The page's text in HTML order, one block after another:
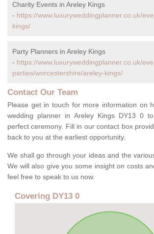
Charity Events in Areley Kings
- https://www.luxuryweddingplanner.co.uk/
kings/
Party Planners in Areley Kings
- https://www.luxuryweddingplanner.co.uk/
parties/worcestershire/areley-kings/
Contact Our Team
Please get in touch for more information on
wedding planner in Areley Kings DY13 0
perfect ceremony. Fill in our contact box
back to you at the earliest opportunity.
We shall go through your ideas and the
We will also give you some insight on costs
feel free to speak to us now.
Covering DY13 0